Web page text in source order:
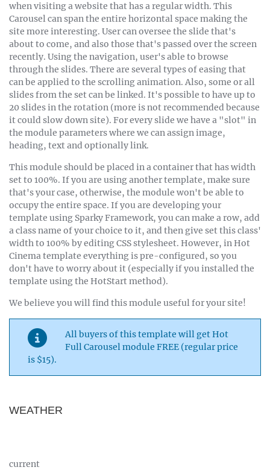
when visiting a website that has a regular width. This
Carousel can span the entire horizontal space making the
site more interesting. User can oversee the slide that's
about to come, and also those that's passed over the screen
recently. Using the navigation, user's able to browse
through the slides. There are several types of easing that
can be applied to the scrolling animation. Also, some or all
slides from the set can be linked. It's possible to have up to
20 slides in the rotation (more is not recommended because
it could slow down site). For every slide we have a "slot" in
the module parameters where we can assign image,
heading, text and optionally link.
This module should be placed in a container that has width
set to 100%. If you are using another template, make sure
that's your case, otherwise, the module won't be able to
occupy the entire space. If you are developing your
template using Sparky Framework, you can make a row, add
a class name of your choice to it, and then give set this class'
width to 100% by editing CSS stylesheet. However, in Hot
Cinema template everything is pre-configured, so you
don't have to worry about it (especially if you installed the
template using the HotStart method).
We believe you will find this module useful for your site!
All buyers of this template will get Hot
Full Carousel module FREE (regular price
is $15).
WEATHER
current